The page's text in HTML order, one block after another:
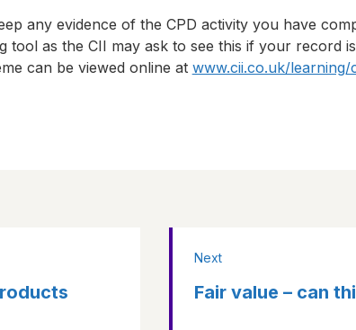
any evidence of the CPD activity you have
tool as the CII may ask to see this if your record
can be viewed online at www.cii.co.uk/learning/
Next
Fair value – can